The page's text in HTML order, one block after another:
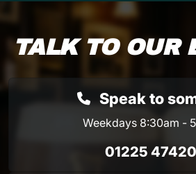
TALK TO OUR
Speak to
Weekdays 8:30am -
01225